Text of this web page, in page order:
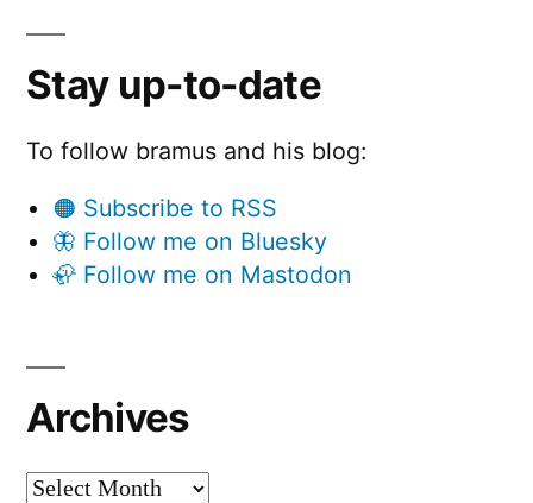
Stay up-to-date
To follow bramus and his blog:
🟠 Subscribe to RSS
🦋 Follow me on Bluesky
🦣 Follow me on Mastodon
Archives
Archives